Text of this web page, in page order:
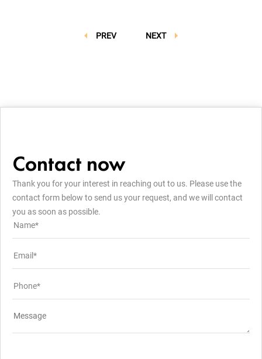
NEXT
PREV
Contact now
Thank you for your interest in reaching out to us. Please use the
contact form below to send us your request, and we will contact
you as soon as possible.